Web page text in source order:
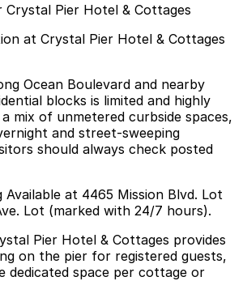
Pier Hotel & Cottages
at Crystal Pier Hotel & Cottages
Ocean Boulevard and nearby
blocks is limited and highly
mix of unmetered curbside spaces,
and street-sweeping
should always check posted
at 4465 Mission Blvd. Lot
Lot (marked with 24/7 hours).
Pier Hotel & Cottages provides
on the pier for registered guests,
dedicated space per cottage or